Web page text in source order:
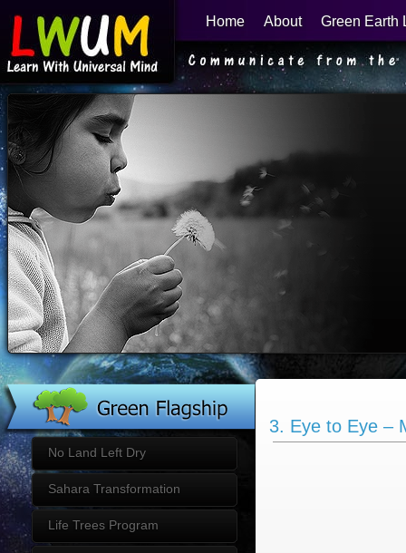
Learn With Universal Mind
Home About Green Earth
Green Flagship
No Land Left Dry
Sahara Transformation
Life Trees Program
3. Eye to Eye –